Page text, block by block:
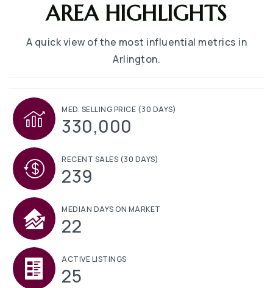
AREA HIGHLIGHTS
A quick view of the most influential metrics in
Arlington.
MED. SELLING PRICE (30 DAYS)
330,000
RECENT SALES (30 DAYS)
239
MEDIAN DAYS ON MARKET
22
ACTIVE LISTINGS
25